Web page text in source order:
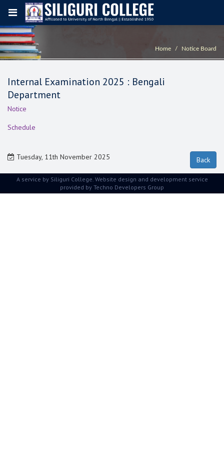
Home Notice Board
Internal Examination 2025 : Bengali
Department
Notice
Schedule
Tuesday, 11th November 2025
A service by Siliguri College. Website design and development service
provided by Techno Developers Group